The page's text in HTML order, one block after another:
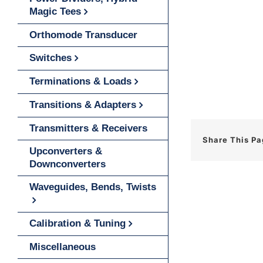
Share This
Magic Tees
Orthomode Transducer
Switches
Terminations & Loads
Transitions & Adapters
Transmitters & Receivers
Upconverters &
Downconverters
Waveguides, Bends, Twists
Calibration & Tuning
Miscellaneous